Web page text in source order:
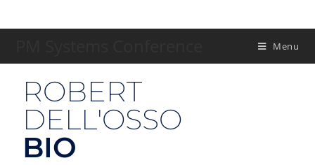
Menu
ROBERT
DELL'OSSO
BIO